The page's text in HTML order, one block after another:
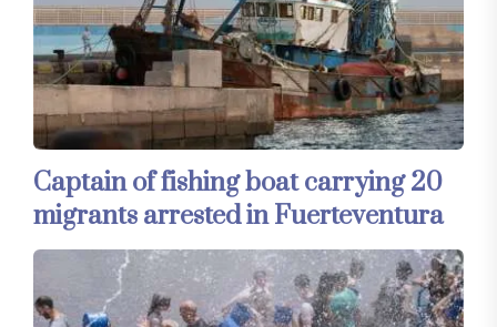
Captain of fishing boat carrying 20
migrants arrested in Fuerteventura